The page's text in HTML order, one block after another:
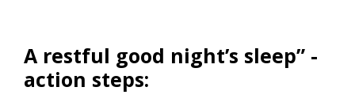
A restful good night’s sleep” -
action steps: